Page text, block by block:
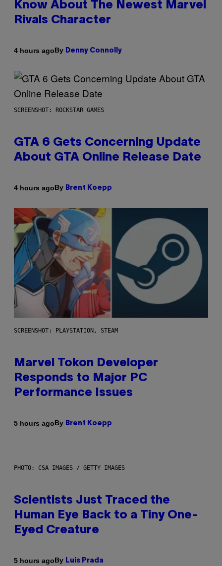
Know About The Newest Marvel
Rivals Character
4 hours agoBy Denny Connolly
SCREENSHOT: ROCKSTAR GAMES
GTA 6 Gets Concerning Update
About GTA Online Release Date
4 hours agoBy Brent Koepp
SCREENSHOT: PLAYSTATION, STEAM
Marvel Tokon Developer
Responds to Major PC
Performance Issues
5 hours agoBy Brent Koepp
PHOTO: CSA IMAGES / GETTY IMAGES
Scientists Just Traced the
Human Eye Back to a Tiny One-
Eyed Creature
5 hours agoBy Luis Prada